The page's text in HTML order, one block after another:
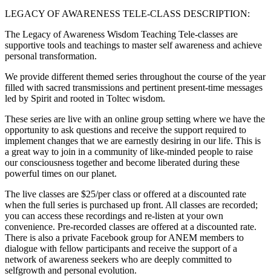
LEGACY OF AWARENESS TELE-CLASS DESCRIPTION:
The Legacy of Awareness Wisdom Teaching Tele-classes are
supportive tools and teachings to master self awareness and achieve
personal transformation.
We provide different themed series throughout the course of the year
filled with sacred transmissions and pertinent present-time messages
led by Spirit and rooted in Toltec wisdom.
These series are live with an online group setting where we have the
opportunity to ask questions and receive the support required to
implement changes that we are earnestly desiring in our life. This is
a great way to join in a community of like-minded people to raise
our consciousness together and become liberated during these
powerful times on our planet.
The live classes are $25/per class or offered at a discounted rate
when the full series is purchased up front. All classes are recorded;
you can access these recordings and re-listen at your own
convenience. Pre-recorded classes are offered at a discounted rate.
There is also a private Facebook group for ANEM members to
dialogue with fellow participants and receive the support of a
network of awareness seekers who are deeply committed to
selfgrowth and personal evolution.